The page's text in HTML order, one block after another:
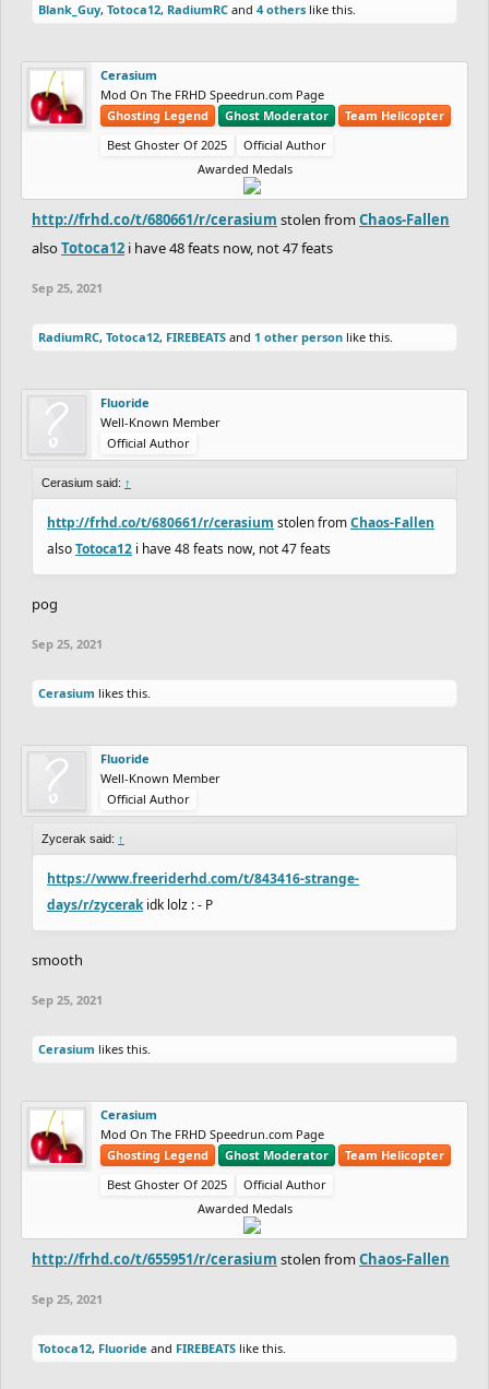
Blank_Guy, Totoca12, RadiumRC and 4 others like this.
Cerasium
Mod On The FRHD Speedrun.com Page
Ghosting Legend
Ghost Moderator
Team Helicopter
Best Ghoster Of 2025
Official Author
Awarded Medals
http://frhd.co/t/680661/r/cerasium stolen fromChaos-Fallen
alsoTotoca12 i have 48 feats now, not 47 feats
Sep 25, 2021
RadiumRC, Totoca12, FIREBEATS and 1 other person like this.
Fluoride
Well-Known Member
Official Author
Cerasium said: ↑
http://frhd.co/t/680661/r/cerasium stolen fromChaos-Fallen
alsoTotoca12 i have 48 feats now, not 47 feats
pog
Sep 25, 2021
Cerasium likes this.
Fluoride
Well-Known Member
Official Author
Zycerak said: ↑
https://www.freeriderhd.com/t/843416-strange-
days/r/zycerakidk lolz : - P
smooth
Sep 25, 2021
Cerasium likes this.
Cerasium
Mod On The FRHD Speedrun.com Page
Ghosting Legend
Ghost Moderator
Team Helicopter
Best Ghoster Of 2025
Official Author
Awarded Medals
http://frhd.co/t/655951/r/cerasium stolen fromChaos-Fallen
Sep 25, 2021
Totoca12, Fluoride and FIREBEATS like this.